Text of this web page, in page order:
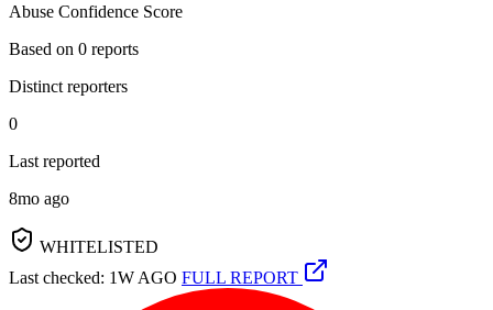
Abuse Confidence Score
Based on 0 reports
Distinct reporters
0
Last reported
8mo ago
WHITELISTED
Last checked: 1W AGO FULL REPORT